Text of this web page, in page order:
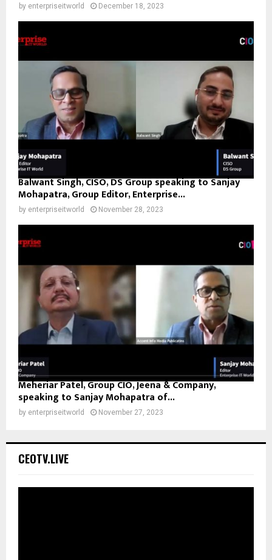
by enterpriseitworld December 18, 2023
Balwant Singh, CISO, DS Group speaking to Sanjay
Mohapatra, Group Editor, Enterprise...
by enterpriseitworld November 28, 2023
Meheriar Patel, Group CIO, Jeena & Company,
speaking to Sanjay Mohapatra of...
by enterpriseitworld November 27, 2023
CEOTV.LIVE